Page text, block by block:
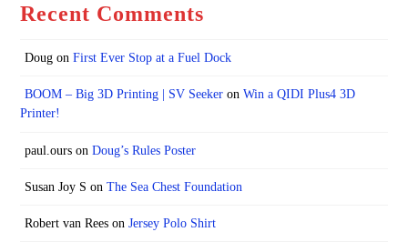
Recent Comments
Dougon First Ever Stop at a Fuel Dock
BOOM – Big 3D Printing | SV Seekeron Win a QIDI Plus4 3D
Printer!
paul.ourson Doug’s Rules Poster
Susan Joy S on The Sea Chest Foundation
Robert van Reeson Jersey Polo Shirt